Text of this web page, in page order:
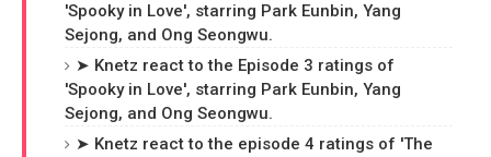
'Spooky in Love', starring Park Eunbin, Yang
Sejong, and Ong Seongwu.
➤ Knetz react to the Episode 3 ratings of
'Spooky in Love', starring Park Eunbin, Yang
Sejong, and Ong Seongwu.
➤ Knetz react to the episode 4 ratings of 'The